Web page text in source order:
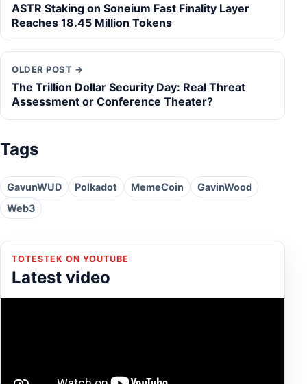
ASTR Staking on Soneium Fast Finality Layer
Reaches 18.45 Million Tokens
OLDER POST →
The Trillion Dollar Security Day: Real Threat
Assessment or Conference Theater?
Tags
GavunWUD Polkadot MemeCoin
GavinWood
Web3
TOTESTEK ON YOUTUBE
Latest video